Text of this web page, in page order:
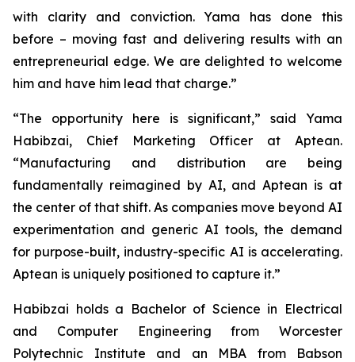
with clarity and conviction. Yama has done this
before – moving fast and delivering results with an
entrepreneurial edge. We are delighted to welcome
him and have him lead that charge.”
“The opportunity here is significant,” said Yama
Habibzai, Chief Marketing Officer at Aptean.
“Manufacturing and distribution are being
fundamentally reimagined by AI, and Aptean is at
the center of that shift. As companies move beyond AI
experimentation and generic AI tools, the demand
for purpose-built, industry-specific AI is accelerating.
Aptean is uniquely positioned to capture it.”
Habibzai holds a Bachelor of Science in Electrical
and Computer Engineering from Worcester
Polytechnic Institute and an MBA from Babson